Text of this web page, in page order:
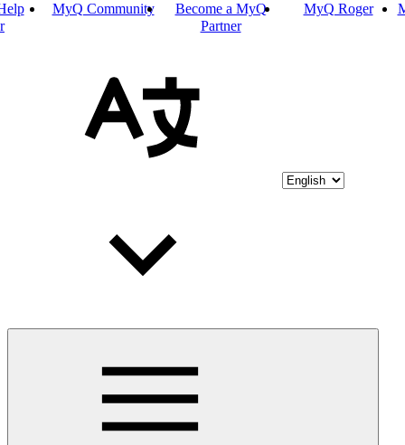
MyQ Community
Become a MyQ
Partner
MyQ Roger